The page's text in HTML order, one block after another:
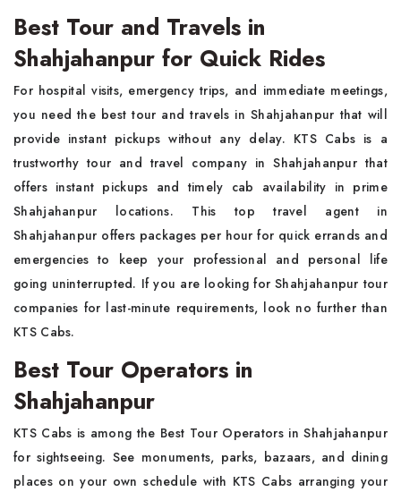
Best Tour and Travels in
Shahjahanpur for Quick Rides
For hospital visits, emergency trips, and immediate meetings,
you need the best tour and travels in Shahjahanpur that will
provide instant pickups without any delay. KTS Cabs is a
trustworthy tour and travel company in Shahjahanpur that
offers instant pickups and timely cab availability in prime
Shahjahanpur locations. This top travel agent in
Shahjahanpur offers packages per hour for quick errands and
emergencies to keep your professional and personal life
going uninterrupted. If you are looking for Shahjahanpur tour
companies for last-minute requirements, look no further than
KTS Cabs.
Best Tour Operators in
Shahjahanpur
KTS Cabs is among the Best Tour Operators in Shahjahanpur
for sightseeing. See monuments, parks, bazaars, and dining
places on your own schedule with KTS Cabs arranging your